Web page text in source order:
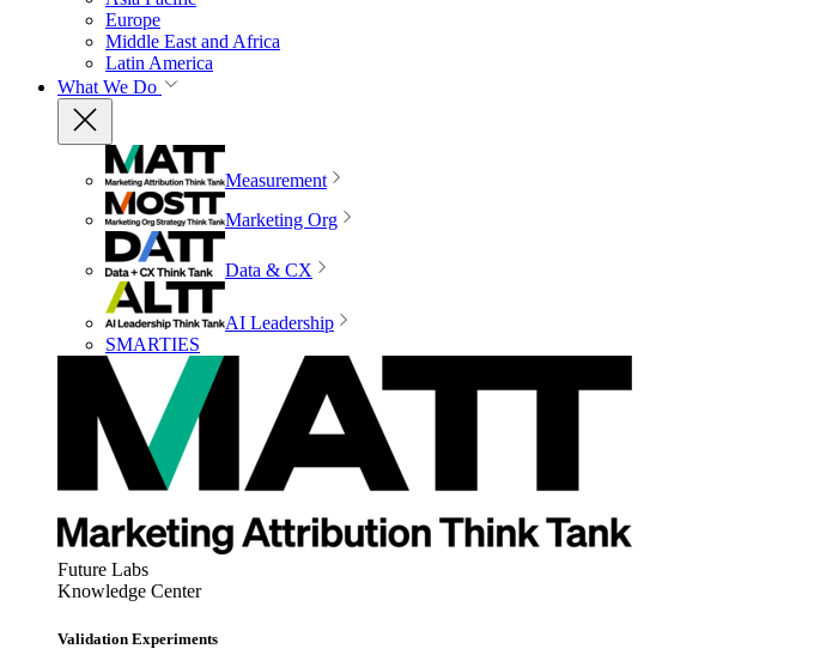
Europe
Middle East and Africa
Latin America
What We Do
Measurement
Marketing Org
Data & CX
AI Leadership
SMARTIES
Future Labs
Knowledge Center
Validation Experiments